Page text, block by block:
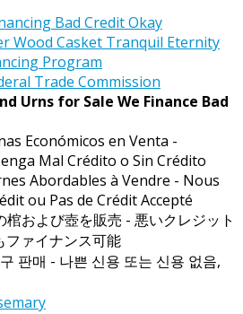
Urns for Sale We Finance Bad
Económicos en Venta -
Mal Crédito o Sin Crédito
Abordables à Vendre - Nous
ou Pas de Crédit Accepté
棺および壺を販売 - 悪いクレジット
ファイナンス可能
판매 - 나쁜 신용 또는 신용 없음,